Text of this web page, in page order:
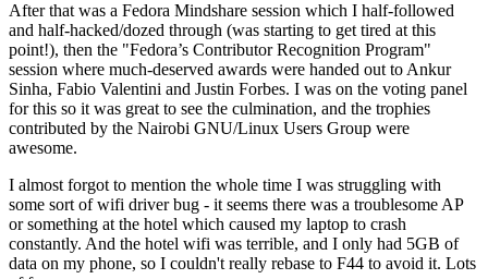
After that was a Fedora Mindshare session which I half-followed
and half-hacked/dozed through (was starting to get tired at this
point!), then the "Fedora’s Contributor Recognition Program"
session where much-deserved awards were handed out to Ankur
Sinha, Fabio Valentini and Justin Forbes. I was on the voting panel
for this so it was great to see the culmination, and the trophies
contributed by the Nairobi GNU/Linux Users Group were
awesome.
I almost forgot to mention the whole time I was struggling with
some sort of wifi driver bug - it seems there was a troublesome AP
or something at the hotel which caused my laptop to crash
constantly. And the hotel wifi was terrible, and I only had 5GB of
data on my phone, so I couldn't really rebase to F44 to avoid it. Lots